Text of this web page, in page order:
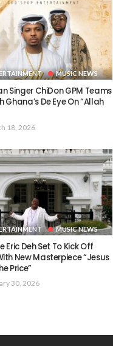
MUSIC NEWS
Singer ChiDon GPM Teams
Ghana’s De Eye On “Allah
18, 2026
MUSIC NEWS
Eric Deh Set To Kick Off
New Masterpiece “Jesus
Price”
30, 2026